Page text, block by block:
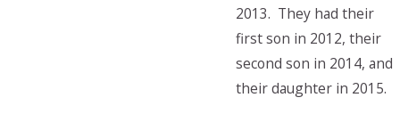
2013. They had their
first son in 2012, their
second son in 2014, and
their daughter in 2015.